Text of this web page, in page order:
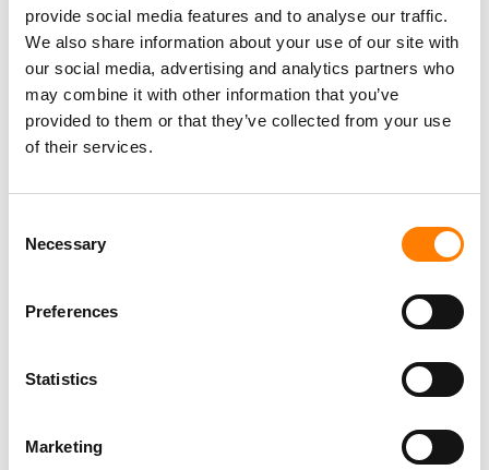
provide social media features and to analyse our traffic.
We also share information about your use of our site with
our social media, advertising and analytics partners who
may combine it with other information that you’ve
provided to them or that they’ve collected from your use
of their services.
Selection
Necessary
Preferences
Statistics
Marketing
SOUNDEXCHANGE AND IFPI INTRODUCE AUTOMATIC
ISRC ASSIGNMENT FOR INDIVIDUAL RECORDINGS
TAYLOR SWIFT MOVES TO DISMISS ‘SHOWGIRL’
TRADEMARK LAWSUIT, CALLING IT A BID TO ‘GENERATE
PUBLICITY’